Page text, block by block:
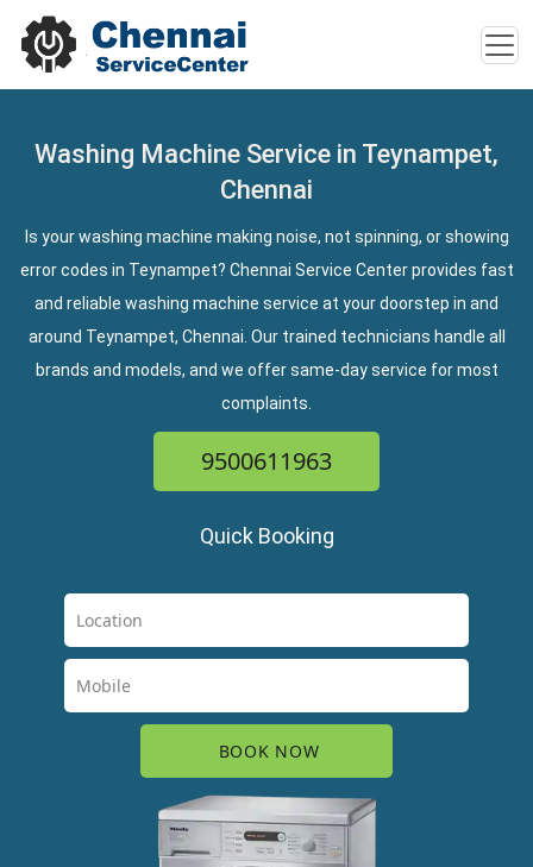
Washing Machine Service in Teynampet,
Chennai
Is your washing machine making noise, not spinning, or showing
error codes in Teynampet? Chennai Service Center provides fast
and reliable washing machine service at your doorstep in and
around Teynampet, Chennai. Our trained technicians handle all
brands and models, and we offer same-day service for most
complaints.
9500611963
Quick Booking